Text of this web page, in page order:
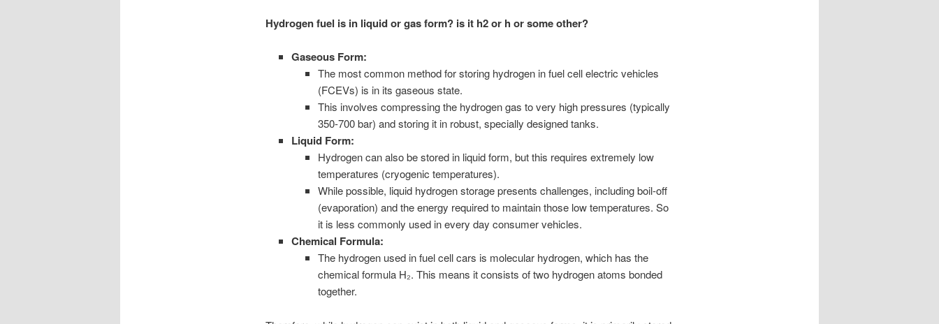
Hydrogen fuel is in liquid or gas form? is it h2 or h or some other?
Gaseous Form:
The most common method for storing hydrogen in fuel cell electric vehicles
(FCEVs) is in its gaseous state.
This involves compressing the hydrogen gas to very high pressures (typically
350-700 bar) and storing it in robust, specially designed tanks.
Liquid Form:
Hydrogen can also be stored in liquid form, but this requires extremely low
temperatures (cryogenic temperatures).
While possible, liquid hydrogen storage presents challenges, including boil-off
(evaporation) and the energy required to maintain those low temperatures. So
it is less commonly used in every day consumer vehicles.
Chemical Formula:
The hydrogen used in fuel cell cars is molecular hydrogen, which has the
chemical formula H₂. This means it consists of two hydrogen atoms bonded
together.